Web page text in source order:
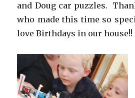
and Doug car puzzles.
who made this time so
love Birthdays in our house!!